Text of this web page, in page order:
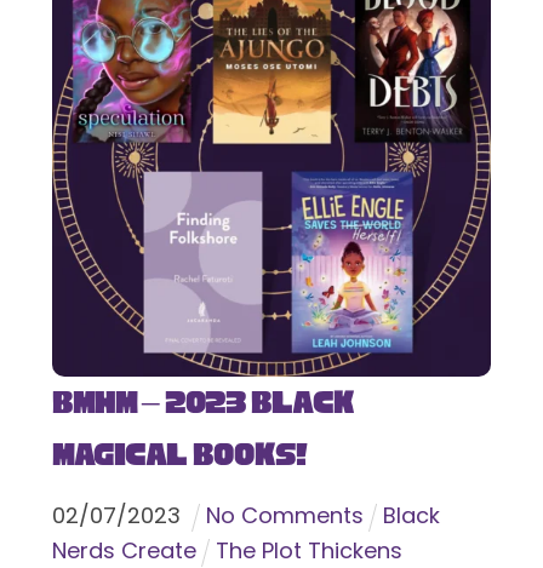
BMHM – 2023 Black
Magical Books!
02/07/2023 No Comments
Black
Nerds Create
The Plot Thickens